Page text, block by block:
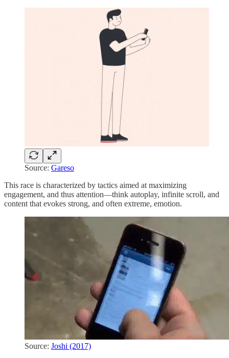
Source: Gareso
This race is characterized by tactics aimed at maximizing
engagement, and thus attention—think autoplay, infinite scroll, and
content that evokes strong, and often extreme, emotion.
Source: Joshi (2017)